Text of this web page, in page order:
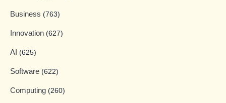
Business (763)
Innovation (627)
AI (625)
Software (622)
Computing (260)